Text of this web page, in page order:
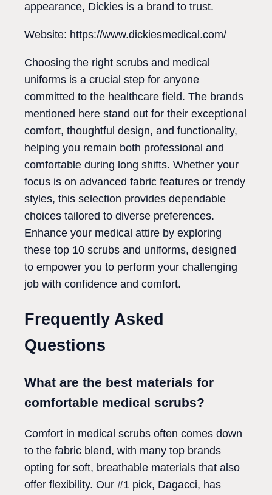
appearance, Dickies is a brand to trust.
Website: https://www.dickiesmedical.com/
Choosing the right scrubs and medical
uniforms is a crucial step for anyone
committed to the healthcare field. The brands
mentioned here stand out for their exceptional
comfort, thoughtful design, and functionality,
helping you remain both professional and
comfortable during long shifts. Whether your
focus is on advanced fabric features or trendy
styles, this selection provides dependable
choices tailored to diverse preferences.
Enhance your medical attire by exploring
these top 10 scrubs and uniforms, designed
to empower you to perform your challenging
job with confidence and comfort.
Frequently Asked
Questions
What are the best materials for
comfortable medical scrubs?
Comfort in medical scrubs often comes down
to the fabric blend, with many top brands
opting for soft, breathable materials that also
offer flexibility. Our #1 pick, Dagacci, has